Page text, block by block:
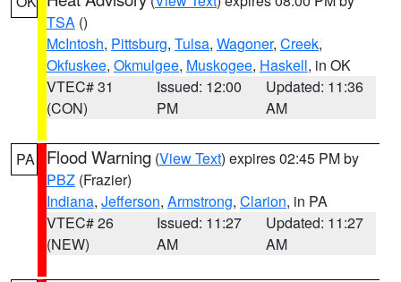
TSA ()
McIntosh, Pittsburg, Tulsa, Wagoner, Creek,
Okfuskee, Okmulgee, Muskogee, Haskell, in OK
VTEC# 31
(CON)
Issued: 12:00
PM
Updated: 11:36
AM
PA Flood Warning (View Text) expires 02:45 PM by
PBZ (Frazier)
Indiana, Jefferson, Armstrong, Clarion, in PA
VTEC# 26
(NEW)
Issued: 11:27
AM
Updated: 11:27
AM